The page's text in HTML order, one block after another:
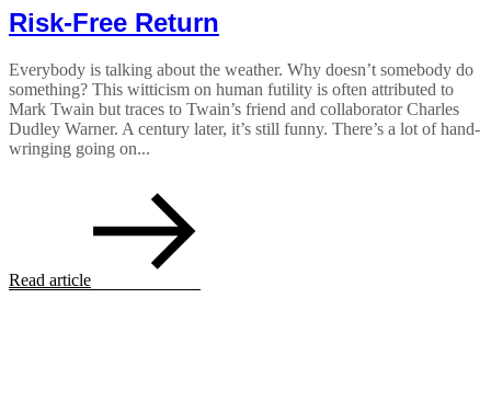
Risk-Free Return
Everybody is talking about the weather. Why doesn’t somebody do
something? This witticism on human futility is often attributed to
Mark Twain but traces to Twain’s friend and collaborator Charles
Dudley Warner. A century later, it’s still funny. There’s a lot of hand-
wringing going on...
Read article